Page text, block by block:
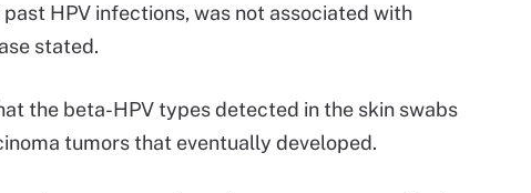
HPV infections, was not associated with
stated.
the beta-HPV types detected in the skin swabs
tumors that eventually developed.